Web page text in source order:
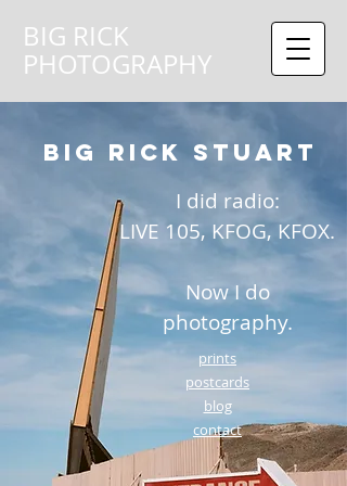
BIG RICK
PHOTOGRAPHY
BIG RICK STUART
​I did radio:
LIVE 105, KFOG, KFOX.
Now I do
photography.
prints
postcards
blog
contact